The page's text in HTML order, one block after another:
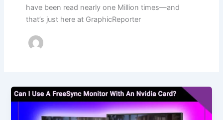
have been read nearly one Million times—and
that’s just here at GraphicReporter